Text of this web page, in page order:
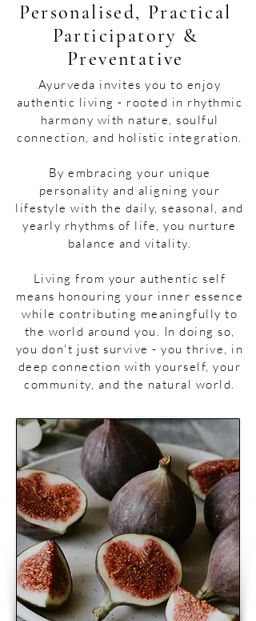
Personalised, Practical
Participatory &
Preventative
​​Ayurveda invites you to enjoy
authentic living - rooted in rhythmic
harmony with nature, soulful
connection, and holistic integration.
By embracing your unique
personality and aligning your
lifestyle with the daily, seasonal, and
yearly rhythms of life, you nurture
balance and vitality.
Living from your authentic self
means honouring your inner essence
while contributing meaningfully to
the world around you. In doing so,
you don't just survive - you thrive, in
deep connection with yourself, your
community, and the natural world.